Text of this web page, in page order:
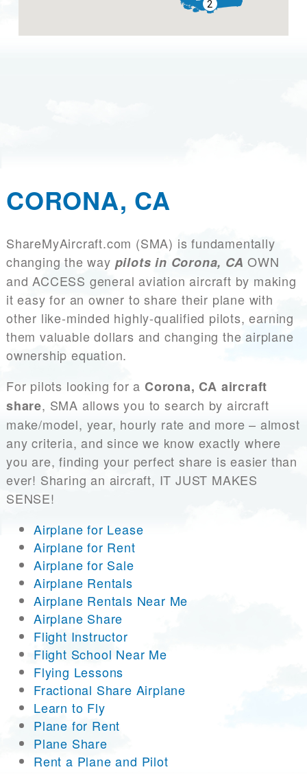
CORONA, CA
ShareMyAircraft.com (SMA) is fundamentally
changing the way pilots in Corona, CA OWN
and ACCESS general aviation aircraft by making
it easy for an owner to share their plane with
other like-minded highly-qualified pilots, earning
them valuable dollars and changing the airplane
ownership equation.
For pilots looking for a Corona, CA aircraft
share, SMA allows you to search by aircraft
make/model, year, hourly rate and more – almost
any criteria, and since we know exactly where
you are, finding your perfect share is easier than
ever! Sharing an aircraft, IT JUST MAKES
SENSE!
Airplane for Lease
Airplane for Rent
Airplane for Sale
Airplane Rentals
Airplane Rentals Near Me
Airplane Share
Flight Instructor
Flight School Near Me
Flying Lessons
Fractional Share Airplane
Learn to Fly
Plane for Rent
Plane Share
Rent a Plane and Pilot